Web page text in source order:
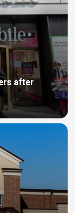
after